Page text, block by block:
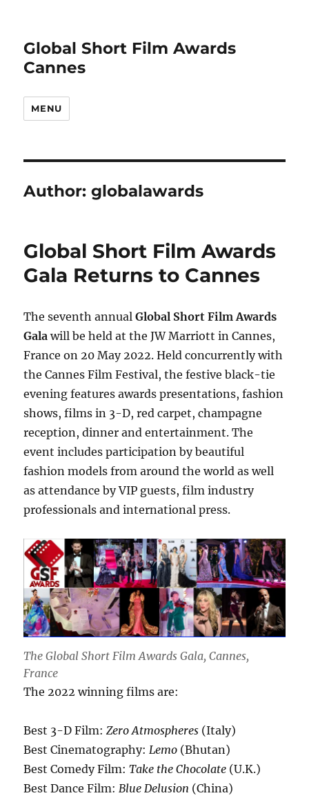
Global Short Film Awards
Cannes
MENU
Author:globalawards
Global Short Film Awards
Gala Returns to Cannes
The seventh annualGlobal Short Film Awards
Galawill be held at the JW Marriott in Cannes,
France on 20 May 2022. Held concurrently with
the Cannes Film Festival, the festive black-tie
evening features awards presentations, fashion
shows, films in 3-D, red carpet, champagne
reception, dinner and entertainment. The
event includes participation by beautiful
fashion models from around the world as well
as attendance by VIP guests, film industry
professionals and international press.
The Global Short Film Awards Gala, Cannes,
France
The 2022 winning films are:
Best 3-D Film:Zero Atmospheres (Italy)
Best Cinematography:Lemo (Bhutan)
Best Comedy Film:Take the Chocolate (U.K.)
Best Dance Film:Blue Delusion (China)